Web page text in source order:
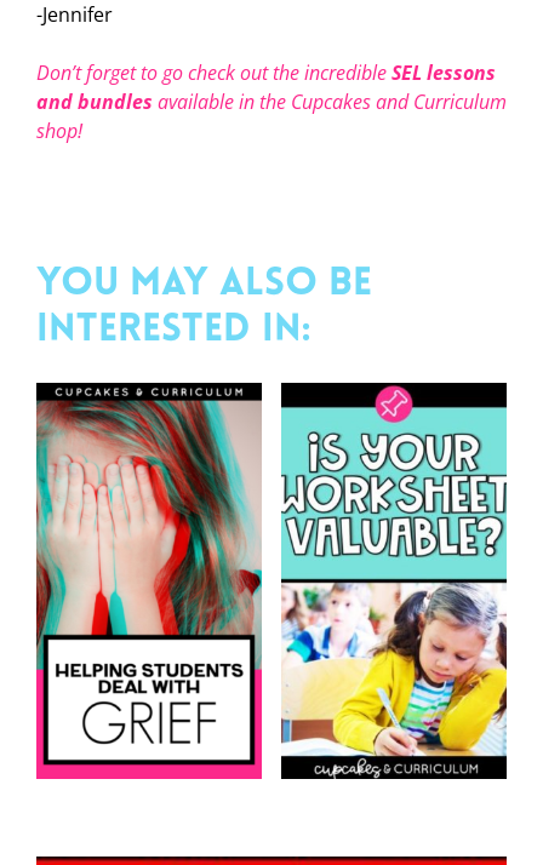
-Jennifer
Don’t forget to go check out the incredibleSELlessons
and bundles available in the Cupcakes and Curriculum
shop!
You may also be
interested in: